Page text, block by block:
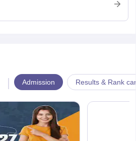
| Admission Results & Rank